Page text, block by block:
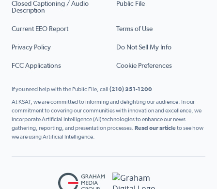
Closed Captioning / Audio
Description
Public File
Current EEO Report Terms of Use
Privacy Policy Do Not Sell My Info
FCC Applications Cookie Preferences
If you need help with the Public File, call (210) 351-1200
At KSAT, we are committed to informing and delighting our audience. In our
commitment to covering our communities with innovation and excellence, we
incorporate Artificial Intelligence (AI) technologies to enhance our news
gathering, reporting, and presentation processes. Read our articleto see how
we are using Artificial Intelligence.